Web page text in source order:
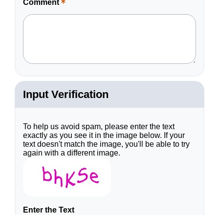
Comment
is
Input Verification
To help us avoid spam, please enter the text
exactly as you see it in the image below. If your
text doesn't match the image, you'll be able to try
again with a different image.
Enter the Text